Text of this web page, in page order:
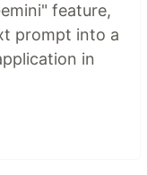
feature,
prompt into a
in